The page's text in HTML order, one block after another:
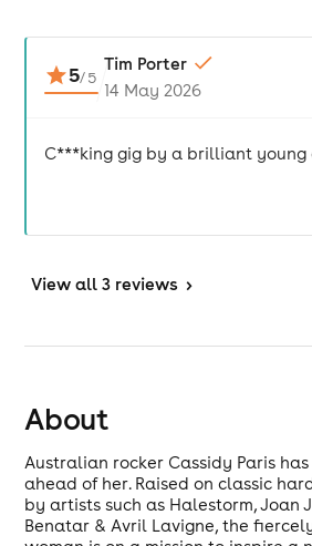
5/5
Tim Porter
14 May 2026
C***king gig by a brilliant young
View all 3 reviews >
About
Australian rocker Cassidy Paris
ahead of her. Raised on classic
by artists such as Halestorm, Joan
Benatar & Avril Lavigne, the